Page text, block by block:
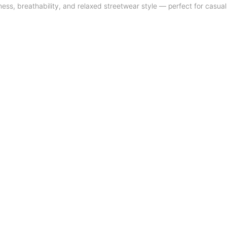
breathability, and relaxed streetwear style — perfect for